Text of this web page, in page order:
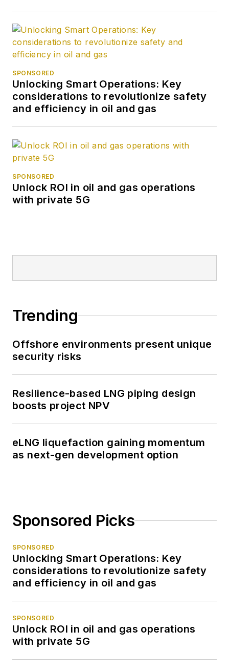
SPONSORED
Unlocking Smart Operations: Key
considerations to revolutionize safety
and efficiency in oil and gas
SPONSORED
Unlock ROI in oil and gas operations
with private 5G
Trending
Offshore environments present unique
security risks
Resilience-based LNG piping design
boosts project NPV
eLNG liquefaction gaining momentum
as next-gen development option
Sponsored Picks
SPONSORED
Unlocking Smart Operations: Key
considerations to revolutionize safety
and efficiency in oil and gas
SPONSORED
Unlock ROI in oil and gas operations
with private 5G